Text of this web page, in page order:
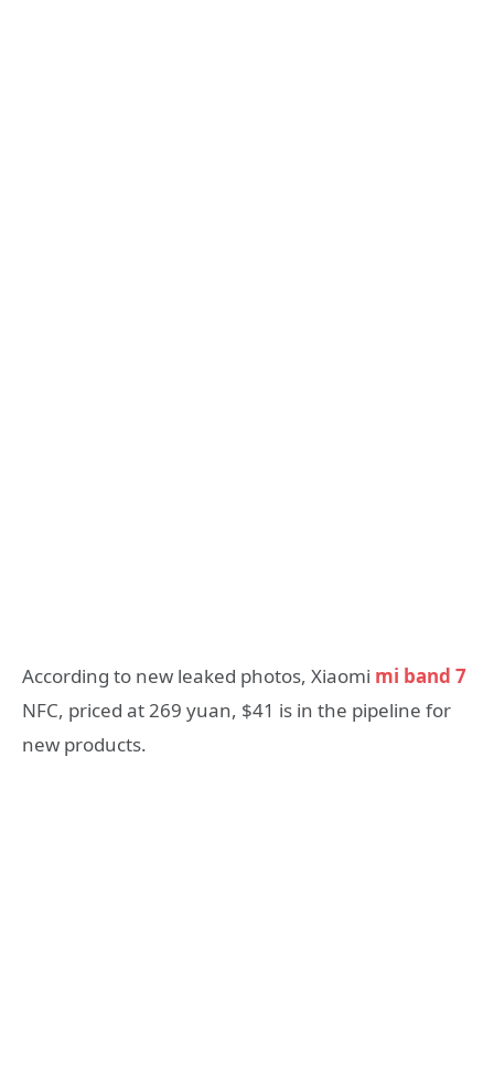
According to new leaked photos, Xiaomi mi band 7
NFC, priced at 269 yuan, $41 is in the pipeline for
new products.